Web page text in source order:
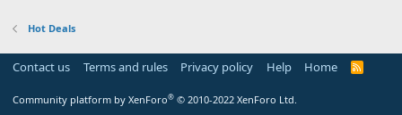
Hot Deals
Contact us Terms and rules Privacy policy Help Home
R
Community platform by XenForo® © 2010-2022 XenForo Ltd.